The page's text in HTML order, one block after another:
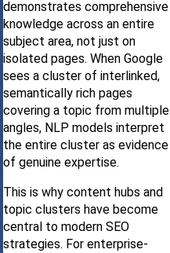
demonstrates comprehensive
knowledge across an entire
subject area, not just on
isolated pages. When Google
sees a cluster of interlinked,
semantically rich pages
covering a topic from multiple
angles, NLP models interpret
the entire cluster as evidence
of genuine expertise.
This is why content hubs and
topic clusters have become
central to modern SEO
strategies. For enterprise-